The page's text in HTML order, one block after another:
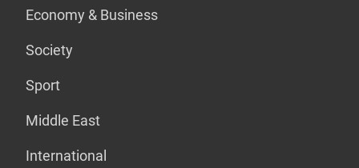
Economy & Business
Society
Sport
Middle East
International